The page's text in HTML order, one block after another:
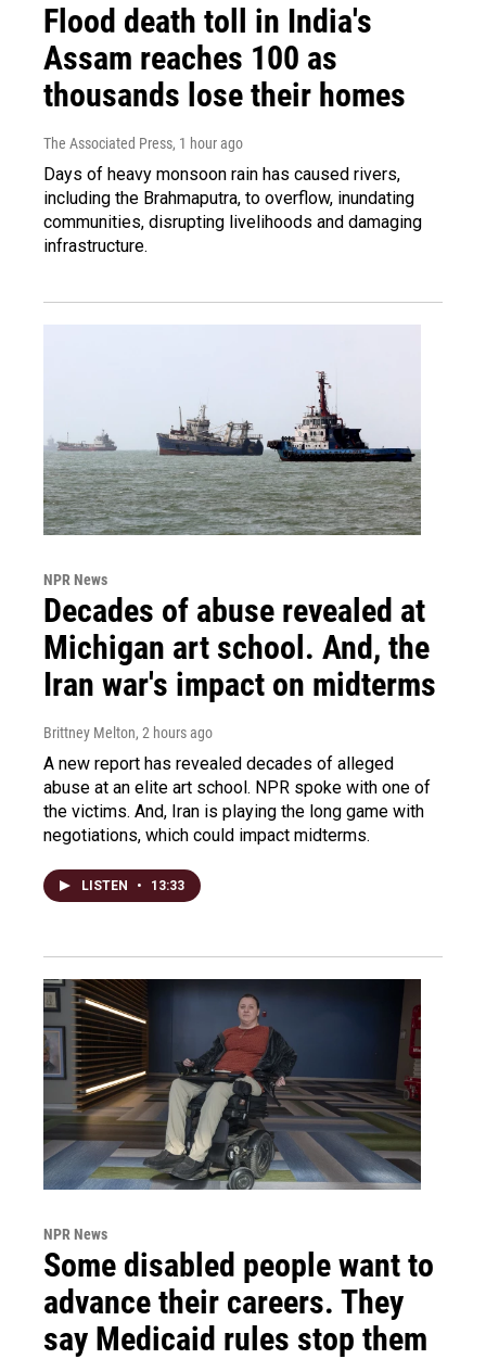
Flood death toll in India's
Assam reaches 100 as
thousands lose their homes
The Associated Press, 1 hour ago
Days of heavy monsoon rain has caused rivers,
including the Brahmaputra, to overflow, inundating
communities, disrupting livelihoods and damaging
infrastructure.
NPR News
Decades of abuse revealed at
Michigan art school. And, the
Iran war's impact on midterms
Brittney Melton, 2 hours ago
A new report has revealed decades of alleged
abuse at an elite art school. NPR spoke with one of
the victims. And, Iran is playing the long game with
negotiations, which could impact midterms.
LISTEN • 13:33
NPR News
Some disabled people want to
advance their careers. They
say Medicaid rules stop them